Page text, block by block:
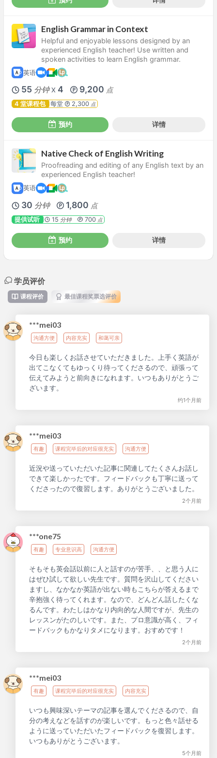
English Grammar in Context
Helpful and enjoyable lessons designed by an
experienced English teacher! Use written and
spoken activities to learn English grammar.
英语
55 分钟 X 4 9,200 点
4 堂课程包 每堂 2,300 点
预约 详情
Native Check of English Writing
Proofreading and editing of any English text by an
experienced English teacher!
英语
30 分钟 1,800 点
提供试听 15 分钟 700点
预约 详情
学员评价
课程评价 最佳课程奖票选评价
***mei03
沟通方便 内容充实 和蔼可亲
今日も楽しくお話させていただきました。上手く英語が
出てこなくてもゆっくり待ってくださるので、頑張って
伝えてみようと前向きになれます。いつもありがとうご
ざいます。
约1个月前
***mei03
有趣 课程完毕后的对应很充实 沟通方便
近況や送っていただいた記事に関連してたくさんお話し
できて楽しかったです。フィードバックも丁寧に送って
くださったので復習します。ありがとうございました。
2个月前
***one75
有趣 专业意识高 沟通方便
そもそも英会話以前に人と話すのが苦手、、と思う人に
はぜひ試して欲しい先生です。質問を沢山してください
ますし、なかなか英語が出ない時もこちらが答えるまで
辛抱強く待ってくれます。なので、どんどん話したくな
るんです。わたしはかなり内向的な人間ですが、先生の
レッスンがたのしいです。また、プロ意識が高く、フィ
ードバックもかなりタメになります。おすめです！
2个月前
***mei03
有趣 课程完毕后的对应很充实 内容充实
いつも興味深いテーマの記事を選んでくださるので、自
分の考えなどを話すのが楽しいです。もっと色々話せる
ように送っていただいたフィードバックを復習します。
いつもありがとうございます。
5个月前